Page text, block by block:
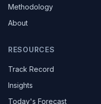
Methodology
About
RESOURCES
Track Record
Insights
Today's Forecast